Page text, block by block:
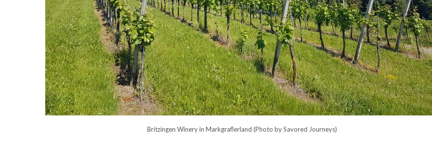
Britzingen Winery in Markgraflerland (Photo by Savored Journeys)